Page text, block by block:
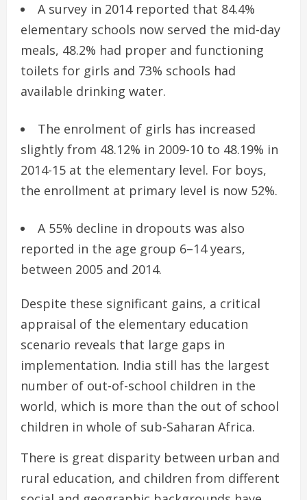
A survey in 2014 reported that 84.4%
elementary schools now served the mid-day
meals, 48.2% had proper and functioning
toilets for girls and 73% schools had
available drinking water.
The enrolment of girls has increased
slightly from 48.12% in 2009-10 to 48.19% in
2014-15 at the elementary level. For boys,
the enrollment at primary level is now 52%.
A 55% decline in dropouts was also
reported in the age group 6–14 years,
between 2005 and 2014.
Despite these significant gains, a critical
appraisal of the elementary education
scenario reveals that large gaps in
implementation. India still has the largest
number of out-of-school children in the
world, which is more than the out of school
children in whole of sub-Saharan Africa.
There is great disparity between urban and
rural education, and children from different